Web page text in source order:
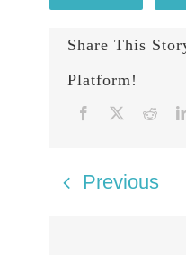
Share This
Platform!
Previous